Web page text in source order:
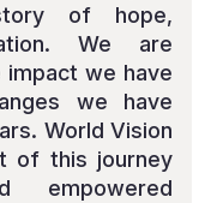
of hope,
We are
we have
we have
World Vision
of this journey